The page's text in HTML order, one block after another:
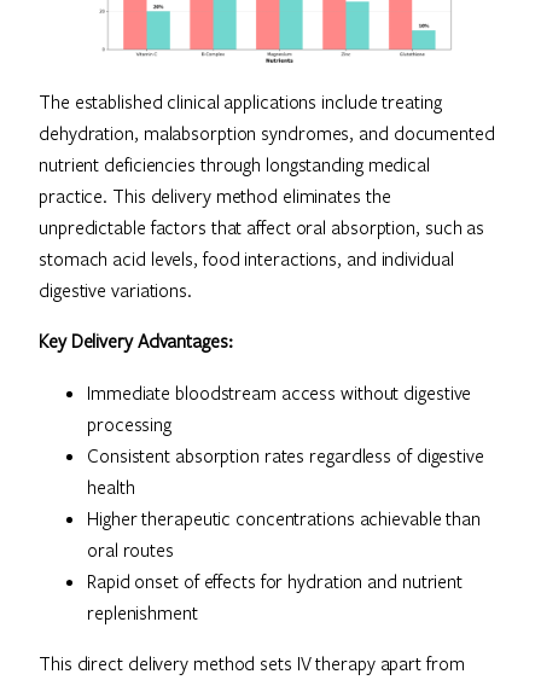
The established clinical applications include treating
dehydration, malabsorption syndromes, and documented
nutrient deficiencies through longstanding medical
practice. This delivery method eliminates the
unpredictable factors that affect oral absorption, such as
stomach acid levels, food interactions, and individual
digestive variations.
Key Delivery Advantages:
Immediate bloodstream access without digestive
processing
Consistent absorption rates regardless of digestive
health
Higher therapeutic concentrations achievable than
oral routes
Rapid onset of effects for hydration and nutrient
replenishment
This direct delivery method sets IV therapy apart from